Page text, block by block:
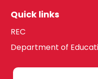
Quick links
REC
Department of